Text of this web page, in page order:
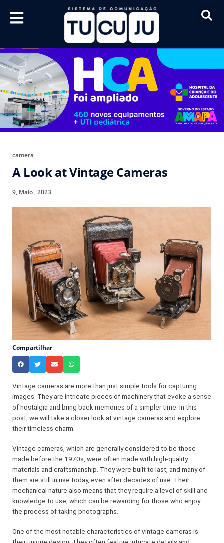
camera
A Look at Vintage Cameras
9, Maio , 2023
Compartilhar
Vintage cameras are more than just simple tools for capturing
images. They are intricate pieces of machinery that evoke a sense
of nostalgia and bring back memories of a simpler time. In this
post, we will take a closer look at vintage cameras and explore
their timeless charm.
Vintage cameras, which are generally considered to be those
made before the 1970s, were often made with high-quality
materials and craftsmanship. They were built to last, and many of
them are still in use today, even after decades of use. Their
mechanical nature also means that they require a level of skill and
knowledge to use, which can be rewarding for those who enjoy
the process of taking photographs.
One of the most notable characteristics of vintage cameras is